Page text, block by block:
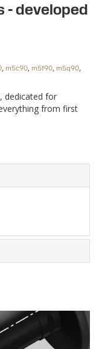
- developed
, m5c90, m5f90, m5q90,
dedicated for
from first